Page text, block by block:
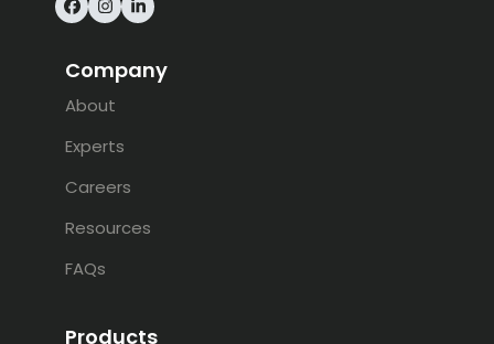
Facebook
Instagram
LinkedIn
Company
About
Experts
Careers
Resources
FAQs
Products